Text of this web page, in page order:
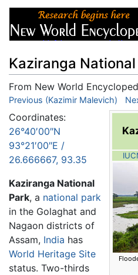
Kaziranga
From New World
Jump to:navigation,search
Previous (Kazimir Malevich)
Coordinates:
26°40′00″N
93°21′00″E /
26.666667, 93.35
Kaziranga National
Park, a national park
in the Golaghat and
Nagaon districts of
Assam, India has
World Heritage Site
status. Two-thirds